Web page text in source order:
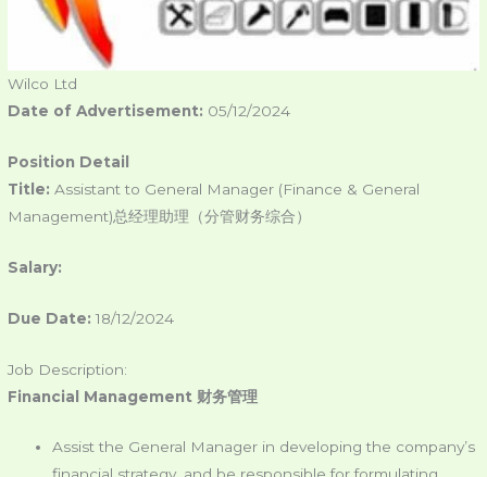
Wilco Ltd
Date of Advertisement: 05/12/2024
Position Detail
Title: Assistant to General Manager (Finance & General
Management)总经理助理（分管财务综合）
Salary:
Due Date: 18/12/2024
Job Description:
Financial Management 财务管理
Assist the General Manager in developing the company’s